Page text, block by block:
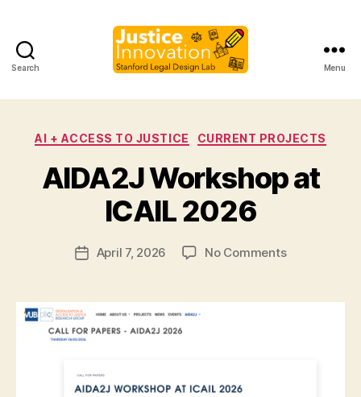
Search
Justice
Menu
Categories
AI + ACCESS TO JUSTICE CURRENT PROJECTS
AIDA2J Workshop at
ICAIL 2026
Post
B
y
M
a
g
e
PostApril 7, 2026 No Commentson
at